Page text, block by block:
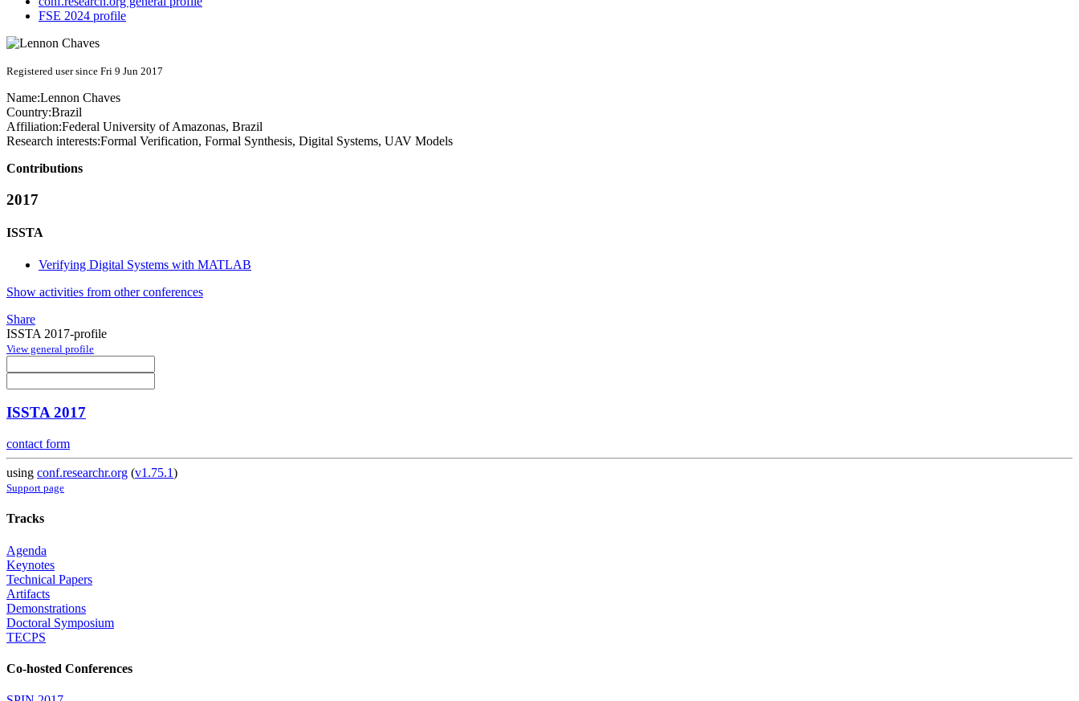
FSE 2024 profile
Registered user since Fri 9 Jun 2017
Name:Lennon Chaves
Country:Brazil
Affiliation:Federal University of Amazonas, Brazil
Research interests:Formal Verification, Formal Synthesis, Digital Systems, UAV Models
Contributions
2017
ISSTA
Verifying Digital Systems with MATLAB
Show activities from other conferences
Share
ISSTA 2017-profile
View general profile
ISSTA 2017
contact form
using conf.researchr.org (v1.75.1)
Support page
Tracks
Agenda
Keynotes
Technical Papers
Artifacts
Demonstrations
Doctoral Symposium
TECPS
Co-hosted Conferences